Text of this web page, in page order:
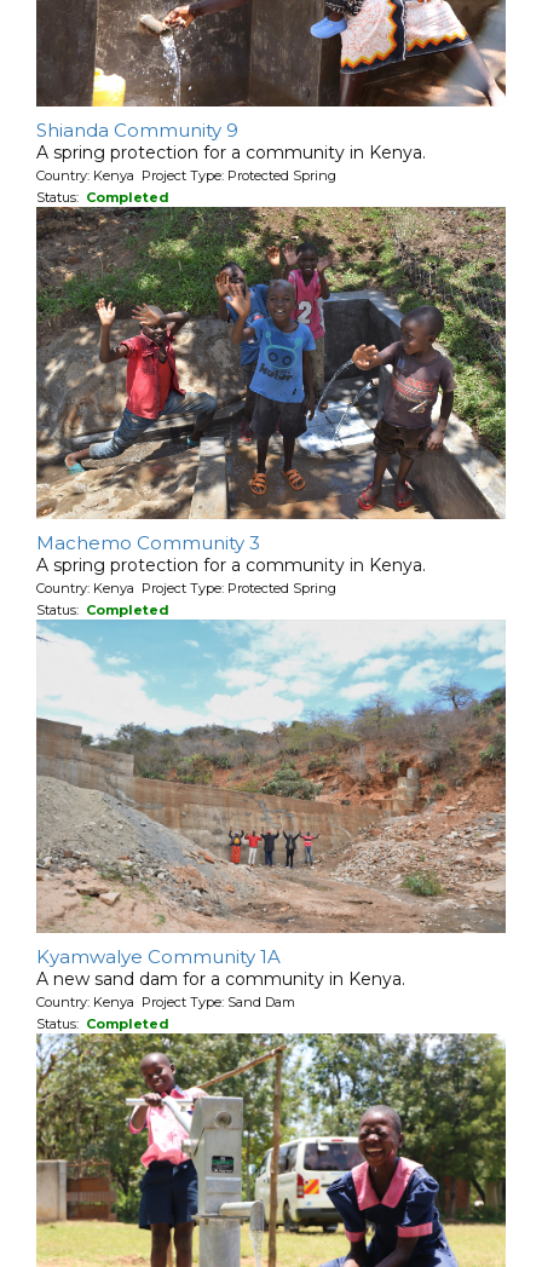
Shianda Community 9
A spring protection for a community in Kenya.
Country: Kenya Project Type: Protected Spring
Status: Completed
Machemo Community 3
A spring protection for a community in Kenya.
Country: Kenya Project Type: Protected Spring
Status: Completed
Kyamwalye Community 1A
A new sand dam for a community in Kenya.
Country: Kenya Project Type: Sand Dam
Status: Completed